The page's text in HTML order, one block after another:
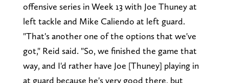
offensive series in Week 13 with Joe Thuney at
left tackle and Mike Caliendo at left guard.
"That's another one of the options that we've
got," Reid said. "So, we finished the game that
way, and I'd rather have Joe [Thuney] playing in
at guard because he's very good there, but